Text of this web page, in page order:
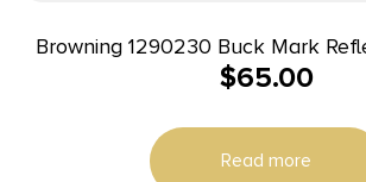
Browning 1290230 Buck Mark
Anodized 1x 3 MOA Red Dot
$65.00
Read more